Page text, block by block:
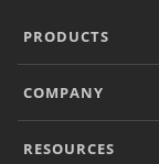
PRODUCTS
COMPANY
RESOURCES